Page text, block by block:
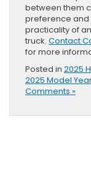
between them
preference and
practicality of
truck. Contact
for more
Posted in 2025
2025 Model
Comments »